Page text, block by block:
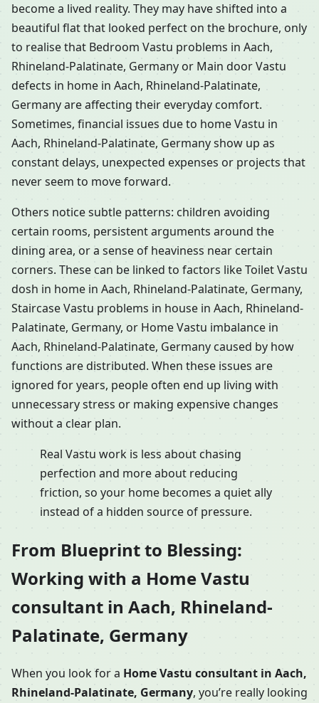
become a lived reality. They may have shifted into a
beautiful flat that looked perfect on the brochure, only
to realise that Bedroom Vastu problems in Aach,
Rhineland-Palatinate, Germany or Main door Vastu
defects in home in Aach, Rhineland-Palatinate,
Germany are affecting their everyday comfort.
Sometimes, financial issues due to home Vastu in
Aach, Rhineland-Palatinate, Germany show up as
constant delays, unexpected expenses or projects that
never seem to move forward.
Others notice subtle patterns: children avoiding
certain rooms, persistent arguments around the
dining area, or a sense of heaviness near certain
corners. These can be linked to factors like Toilet Vastu
dosh in home in Aach, Rhineland-Palatinate, Germany,
Staircase Vastu problems in house in Aach, Rhineland-
Palatinate, Germany, or Home Vastu imbalance in
Aach, Rhineland-Palatinate, Germany caused by how
functions are distributed. When these issues are
ignored for years, people often end up living with
unnecessary stress or making expensive changes
without a clear plan.
Real Vastu work is less about chasing
perfection and more about reducing
friction, so your home becomes a quiet ally
instead of a hidden source of pressure.
From Blueprint to Blessing:
Working with a Home Vastu
consultant in Aach, Rhineland-
Palatinate, Germany
When you look for a Home Vastu consultant in Aach,
Rhineland-Palatinate, Germany, you’re really looking